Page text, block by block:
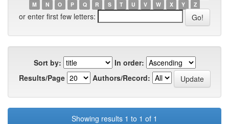
M
N O P Q R S T U V W X Y Z
or enter first few letters:
Sort by:
In order:
Results/Page
Authors/Record:
Showing results 1 to 1 of 1